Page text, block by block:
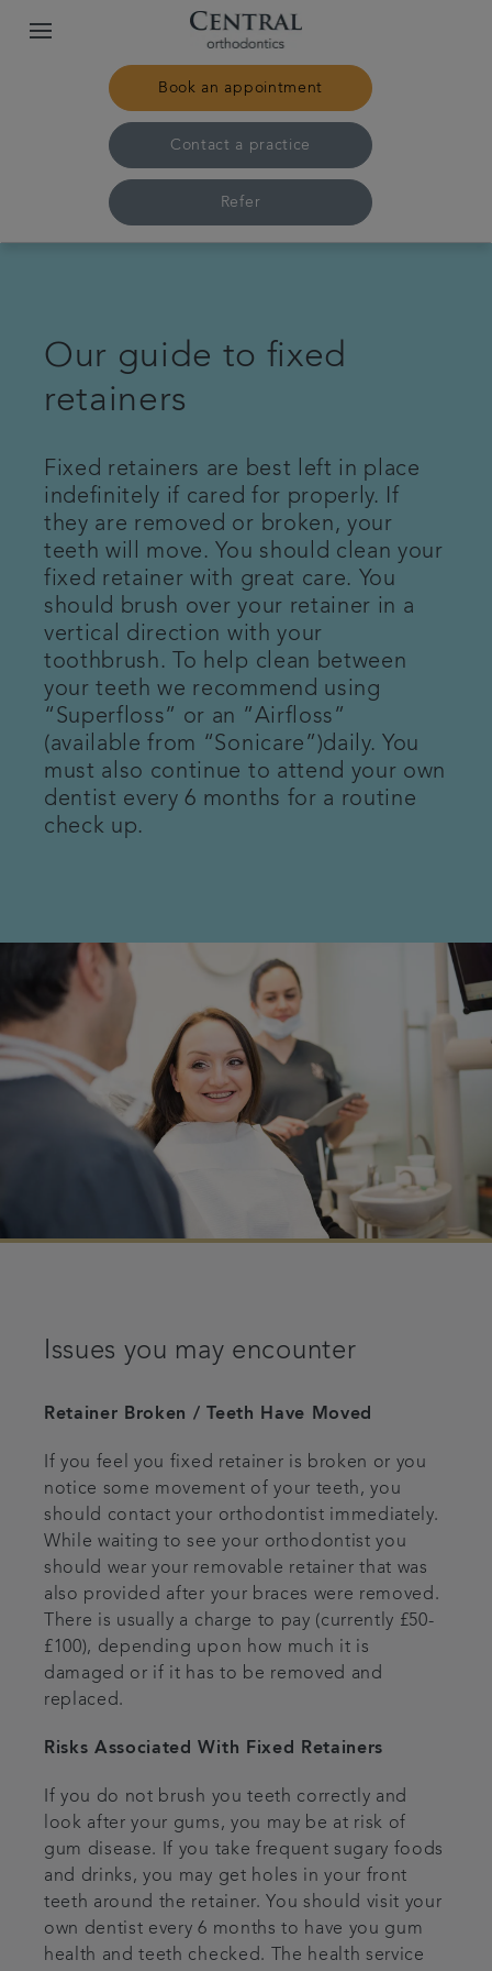
Book an appointment
Contact a practice
Refer
Our practices & team
Treatments
Pricing
Patient Information
Get in touch
Referrals
Articles
Our guide to fixed
retainers
Fixed retainers are best left in place
indefinitely if cared for properly. If
they are removed or broken, your
teeth will move. You should clean your
fixed retainer with great care. You
should brush over your retainer in a
vertical direction with your
toothbrush. To help clean between
your teeth we recommend using
“Superfloss” or an ”Airfloss”
(available from “Sonicare”)daily. You
must also continue to attend your own
dentist every 6 months for a routine
check up.
Issues you may encounter
Retainer Broken / Teeth Have Moved
If you feel you fixed retainer is broken or you
notice some movement of your teeth, you
should contact your orthodontist immediately.
While waiting to see your orthodontist you
should wear your removable retainer that was
also provided after your braces were removed.
There is usually a charge to pay (currently £50-
£100), depending upon how much it is
damaged or if it has to be removed and
replaced.
Risks Associated With Fixed Retainers
If you do not brush you teeth correctly and
look after your gums, you may be at risk of
gum disease. If you take frequent sugary foods
and drinks, you may get holes in your front
teeth around the retainer. You should visit your
own dentist every 6 months to have you gum
health and teeth checked. The health service